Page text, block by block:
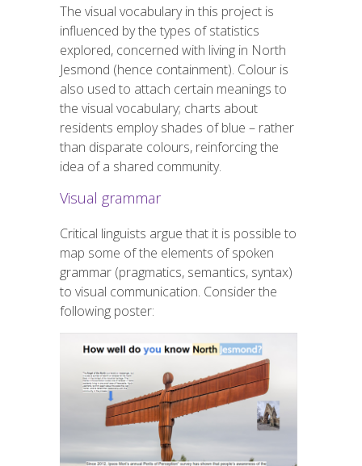
The visual vocabulary in this project is
influenced by the types of statistics
explored, concerned with living in North
Jesmond (hence containment). Colour is
also used to attach certain meanings to
the visual vocabulary; charts about
residents employ shades of blue – rather
than disparate colours, reinforcing the
idea of a shared community.
Visual grammar
Critical linguists argue that it is possible to
map some of the elements of spoken
grammar (pragmatics, semantics, syntax)
to visual communication. Consider the
following poster: